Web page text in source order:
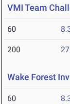
VMI Team
60
200
Wake Forest
60